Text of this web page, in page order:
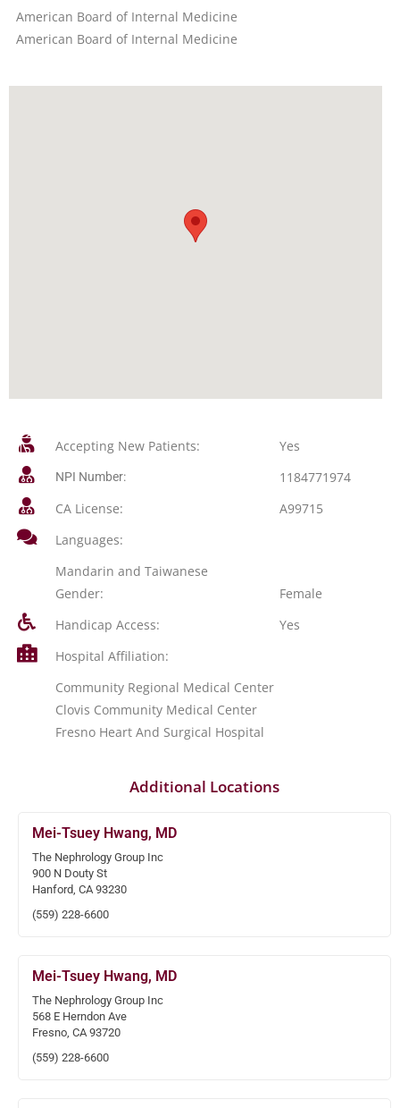
American Board of Internal Medicine
American Board of Internal Medicine
Accepting New Patients: Yes
NPI Number:
1184771974
CA License:
A99715
Languages:
Mandarin and Taiwanese
Gender:
Female
Handicap Access:
Yes
Hospital Affiliation:
Community Regional Medical Center
Clovis Community Medical Center
Fresno Heart And Surgical Hospital
Additional Locations
Mei-Tsuey Hwang, MD
The Nephrology Group Inc
900 N Douty St
Hanford, CA 93230
(559) 228-6600
Mei-Tsuey Hwang, MD
The Nephrology Group Inc
568 E Herndon Ave
Fresno, CA 93720
(559) 228-6600